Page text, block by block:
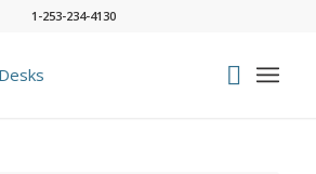
1-253-234-4130